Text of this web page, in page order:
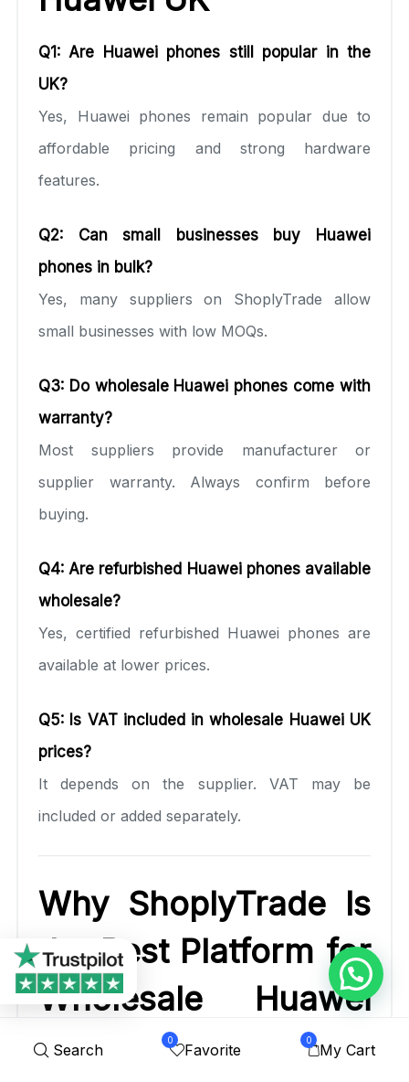
Search
0
Favorite
0
My Cart
Q1: Are Huawei phones still popular in the
UK?
Yes, Huawei phones remain popular due to
affordable pricing and strong hardware
features.
Q2: Can small businesses buy Huawei
phones in bulk?
Yes, many suppliers on ShoplyTrade allow
small businesses with low MOQs.
Q3: Do wholesale Huawei phones come with
warranty?
Most suppliers provide manufacturer or
supplier warranty. Always confirm before
buying.
Q4: Are refurbished Huawei phones available
wholesale?
Yes, certified refurbished Huawei phones are
available at lower prices.
Q5: Is VAT included in wholesale Huawei UK
prices?
It depends on the supplier. VAT may be
included or added separately.
Why ShoplyTrade Is
the Best Platform for
Wholesale Huawei
UK